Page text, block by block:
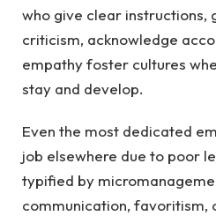
who give clear instructions,
criticism, acknowledge
empathy foster cultures
stay and develop.
Even the most dedicated
job elsewhere due to poor
typified by
communication, favoritism,